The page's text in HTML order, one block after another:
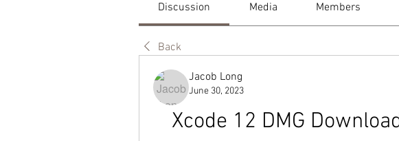
Discussion Media Members
Back
Jacob Long
June 30, 2023
Xcode 12 DMG